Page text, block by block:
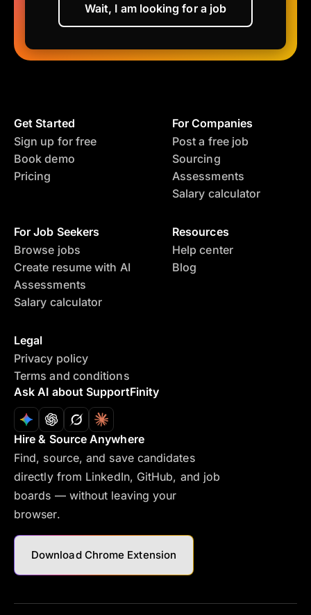
Wait, I am looking for a job
Get Started
Sign up for free
Book demo
Pricing
For Companies
Post a free job
Sourcing
Assessments
Salary calculator
For Job Seekers
Browse jobs
Create resume with AI
Assessments
Salary calculator
Resources
Help center
Blog
Legal
Privacy policy
Terms and conditions
Ask AI about SupportFinity
Hire & Source Anywhere
Find, source, and save candidates
directly from LinkedIn, GitHub, and job
boards — without leaving your
browser.
Download Chrome Extension